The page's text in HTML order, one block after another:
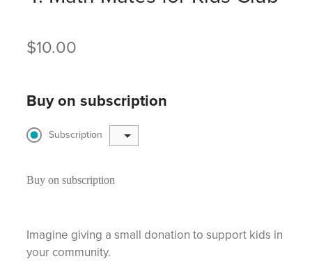
$10.00
Buy on subscription
Subscription
Buy on subscription
Imagine giving a small donation to support kids in
your community.